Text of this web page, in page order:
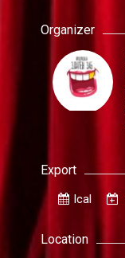
Organizer
Export
Ical
Location